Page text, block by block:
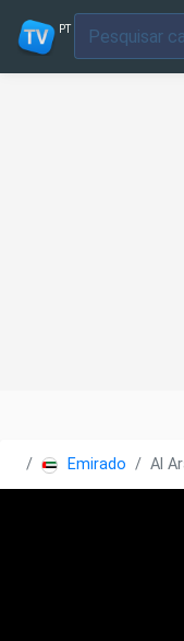
PT
Emirados Al